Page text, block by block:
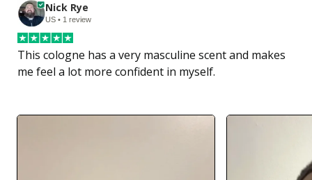
Nick Rye
US • 1 review
This cologne has a very masculine scent and makes
me feel a lot more confident in myself.